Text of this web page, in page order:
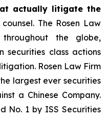
actually litigate the
The Rosen Law
throughout the globe,
securities class actions
Rosen Law Firm
largest ever securities
a Chinese Company.
No. 1 by ISS Securities